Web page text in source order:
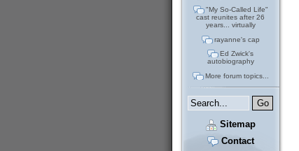
"My So-Called Life"
cast reunites after 26
years... virtually
rayanne's cap
Ed Zwick's
autobiography
More forum topics...
Sitemap
Contact